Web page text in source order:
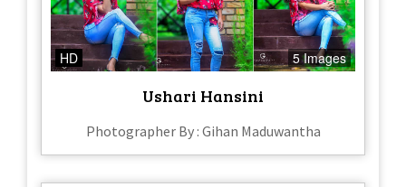
HD 5 Images
Ushari Hansini
Photographer By : Gihan Maduwantha